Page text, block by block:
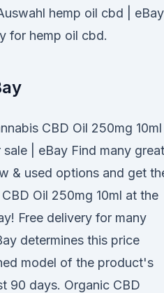
hemp oil cbd | eBay
for hemp oil cbd.
CBD Oil 250mg 10ml
sale | eBay Find many great
& used options and get
Oil 250mg 10ml at the
Free delivery for many
determines this price
model of the product's
90 days. Organic CBD